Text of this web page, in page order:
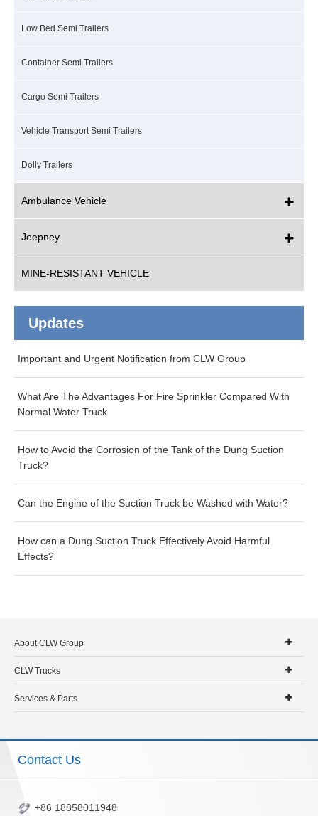
Low Bed Semi Trailers
Container Semi Trailers
Cargo Semi Trailers
Vehicle Transport Semi Trailers
Dolly Trailers
Ambulance Vehicle
Jeepney
MINE-RESISTANT VEHICLE
Updates
Important and Urgent Notification from CLW Group
What Are The Advantages For Fire Sprinkler Compared With
Normal Water Truck
How to Avoid the Corrosion of the Tank of the Dung Suction
Truck?
Can the Engine of the Suction Truck be Washed with Water?
How can a Dung Suction Truck Effectively Avoid Harmful
Effects?
About CLW Group
CLW Trucks
Services & Parts
Contact Us
+86 18858011948